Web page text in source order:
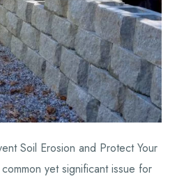
Soil Erosion and Protect Your
yet significant issue for